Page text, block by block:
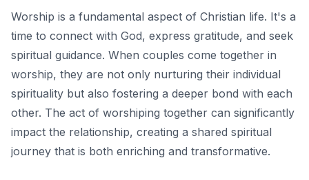
Worship is a fundamental aspect of Christian life. It's a
time to connect with God, express gratitude, and seek
spiritual guidance. When couples come together in
worship, they are not only nurturing their individual
spirituality but also fostering a deeper bond with each
other. The act of worshiping together can significantly
impact the relationship, creating a shared spiritual
journey that is both enriching and transformative.